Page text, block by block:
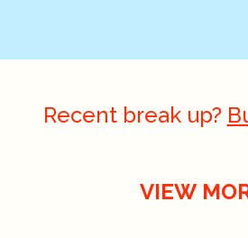
Recent break up?
VIEW